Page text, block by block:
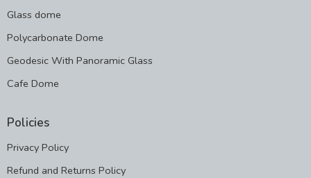
Glass dome
Polycarbonate Dome
Geodesic With Panoramic Glass
Cafe Dome
Policies
Privacy Policy
Refund and Returns Policy